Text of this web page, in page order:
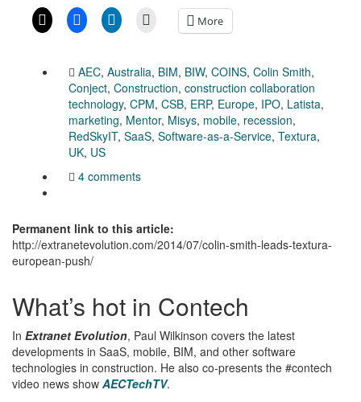
More
AEC, Australia, BIM, BIW, COINS, Colin Smith,
Conject, Construction, construction collaboration
technology, CPM, CSB, ERP, Europe, IPO, Latista,
marketing, Mentor, Misys, mobile, recession,
RedSkyIT, SaaS, Software-as-a-Service, Textura,
UK, US
4 comments
Permanent link to this article:
http://extranetevolution.com/2014/07/colin-smith-leads-textura-
european-push/
What’s hot in Contech
In Extranet Evolution, Paul Wilkinson covers the latest
developments in SaaS, mobile, BIM, and other software
technologies in construction. He also co-presents the #contech
video news show AECTechTV.